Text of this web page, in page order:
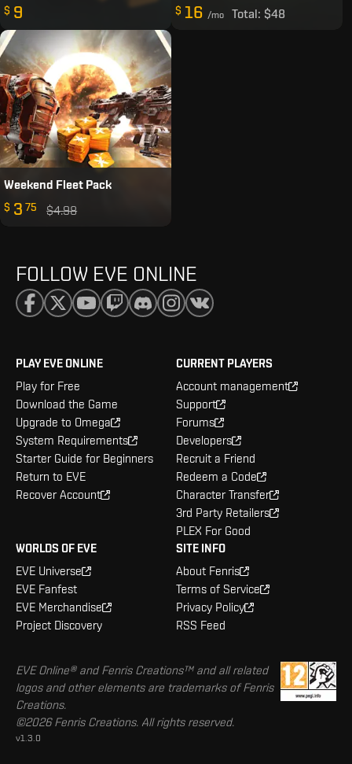
$ 9 $ 16 /mo Total: $48
Weekend Fleet Pack
$ 3 75 $4.98
FOLLOW EVE ONLINE
PLAY EVE ONLINE
Play for Free
Download the Game
Upgrade to Omega
System Requirements
Starter Guide for Beginners
Return to EVE
Recover Account
CURRENT PLAYERS
Account management
Support
Forums
Developers
Recruit a Friend
Redeem a Code
Character Transfer
3rd Party Retailers
PLEX For Good
WORLDS OF EVE
EVE Universe
EVE Fanfest
EVE Merchandise
Project Discovery
SITE INFO
About Fenris
Terms of Service
Privacy Policy
RSS Feed
EVE Online® and Fenris Creations™ and all related
logos and other elements are trademarks of Fenris
Creations.
©2026 Fenris Creations. All rights reserved.
v1.3.0